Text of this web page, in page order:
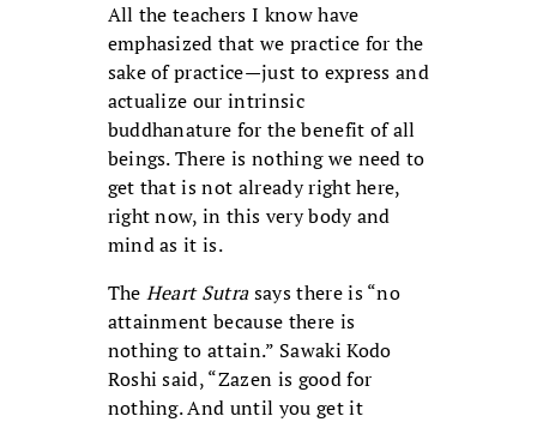
All the teachers I know have
emphasized that we practice for the
sake of practice—just to express and
actualize our intrinsic
buddhanature for the benefit of all
beings. There is nothing we need to
get that is not already right here,
right now, in this very body and
mind as it is.
The Heart Sutrasays there is “no
attainment because there is
nothing to attain.” Sawaki Kodo
Roshi said, “Zazen is good for
nothing. And until you get it